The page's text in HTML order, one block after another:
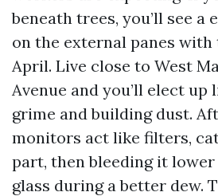
beneath trees, you’ll see
on the external panes with
April. Live close to West
Avenue and you’ll elect up
grime and building dust.
monitors act like filters,
part, then bleeding it
glass during a better dew.